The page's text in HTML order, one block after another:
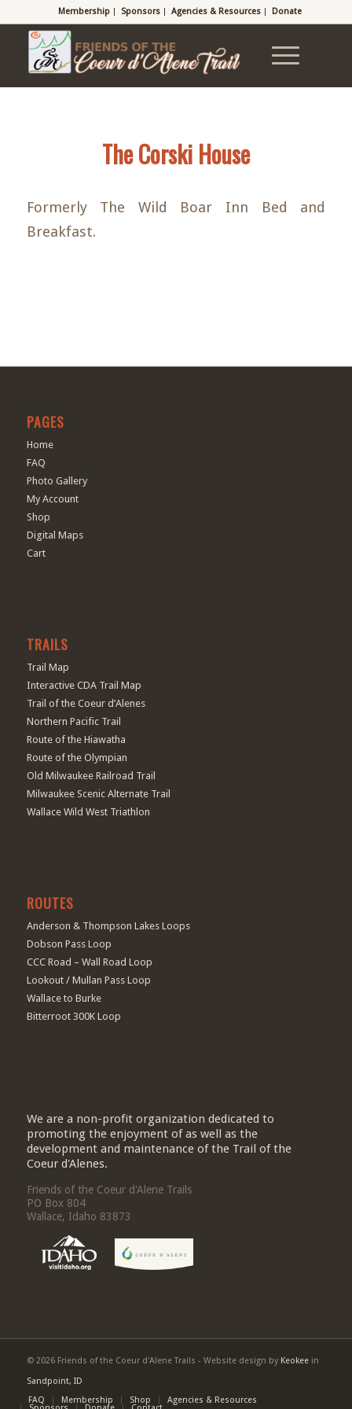
Membership Sponsors Agencies & Resources Donate
The Corski House
Formerly The Wild Boar Inn Bed and
Breakfast.
PAGES
Home
FAQ
Photo Gallery
My Account
Shop
Digital Maps
Cart
TRAILS
Trail Map
Interactive CDA Trail Map
Trail of the Coeur d’Alenes
Northern Pacific Trail
Route of the Hiawatha
Route of the Olympian
Old Milwaukee Railroad Trail
Milwaukee Scenic Alternate Trail
Wallace Wild West Triathlon
ROUTES
Anderson & Thompson Lakes Loops
Dobson Pass Loop
CCC Road – Wall Road Loop
Lookout / Mullan Pass Loop
Wallace to Burke
Bitterroot 300K Loop
We are a non-profit organization dedicated to
promoting the enjoyment of as well as the
development and maintenance of the Trail of the
Coeur d'Alenes.
Friends of the Coeur d'Alene Trails
PO Box 804
Wallace, Idaho 83873
© 2026 Friends of the Coeur d'Alene Trails - Website design by Keokeein
Sandpoint, ID
FAQ
Membership Shop Agencies & Resources